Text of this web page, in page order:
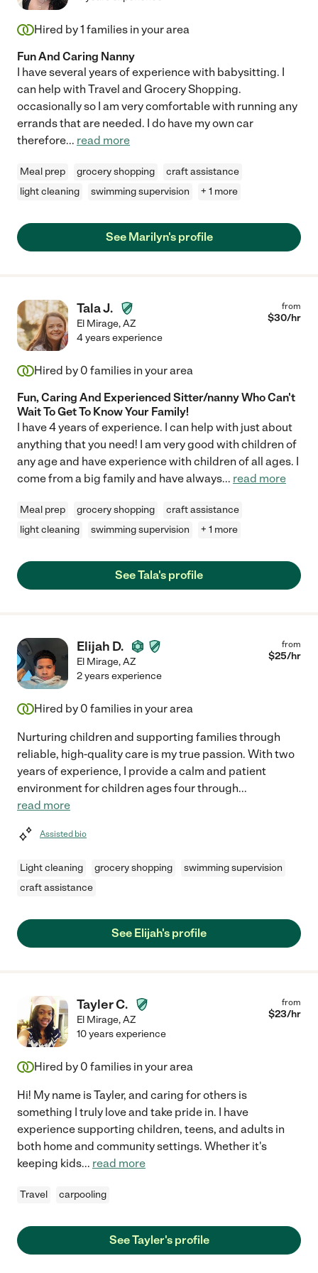
Hired by1 families in your area
Fun And Caring Nanny
I have several years of experience with babysitting. I
can help with Travel and Grocery Shopping.
occasionally so I am very comfortable with running any
errands that are needed. I do have my own car
therefore... read more
Meal prep grocery shopping
craft assistance
light cleaning
swimming supervision + 1 more
See Marilyn's profile
Tala J.
El Mirage,AZ
from
$30/hr
4 years experience
Hired by 0 families in your area
Fun, Caring And Experienced Sitter/nanny Who Can't
Wait To Get To Know Your Family!
I have 4 years of experience. I can help with just about
anything that you need! I am very good with children of
any age and have experience with children of all ages. I
come from a big family and have always... read more
Meal prep grocery shopping
craft assistance
light cleaning
swimming supervision + 1 more
See Tala's profile
Elijah D.
El Mirage,AZ
from
$25/hr
2 years experience
Hired by 0 families in your area
Nurturing children and supporting families through
reliable, high-quality care is my true passion. With two
years of experience, I provide a calm and patient
environment for children ages four through...
read more
Assisted bio
Light cleaning grocery shopping
swimming supervision
craft assistance
See Elijah's profile
Tayler C.
El Mirage,AZ
from
$23/hr
10 years experience
Hired by 0 families in your area
Hi! My name is Tayler, and caring for others is
something I truly love and take pride in. I have
experience supporting children, teens, and adults in
both home and community settings. Whether it's
keeping kids... read more
Travel carpooling
See Tayler's profile